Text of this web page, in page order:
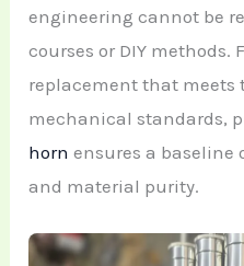
engineering cannot be
courses or DIY methods.
replacement that meets
mechanical standards,
horn ensures a baseline
and material purity.